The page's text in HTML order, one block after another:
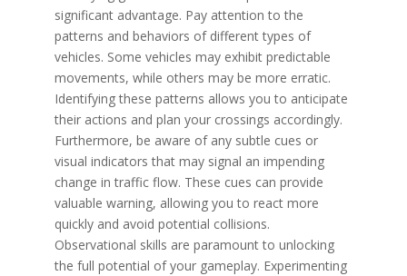
significant advantage. Pay attention to the
patterns and behaviors of different types of
vehicles. Some vehicles may exhibit predictable
movements, while others may be more erratic.
Identifying these patterns allows you to anticipate
their actions and plan your crossings accordingly.
Furthermore, be aware of any subtle cues or
visual indicators that may signal an impending
change in traffic flow. These cues can provide
valuable warning, allowing you to react more
quickly and avoid potential collisions.
Observational skills are paramount to unlocking
the full potential of your gameplay. Experimenting